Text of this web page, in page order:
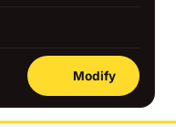
Modify